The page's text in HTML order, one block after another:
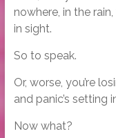
nowhere, in the
in sight.
So to speak.
Or, worse, you’re
and panic’s setting
Now what?